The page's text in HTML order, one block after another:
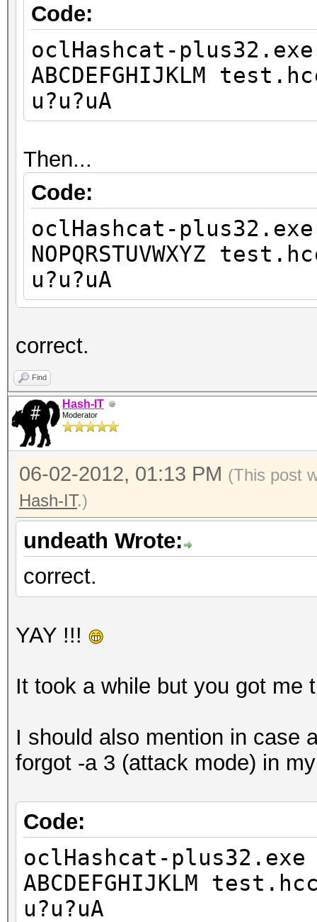
Code:
oclHashcat-
ABCDEFGHIJKLM
u?u?uA
Then...
Code:
oclHashcat-
NOPQRSTUVWXYZ
u?u?uA
correct.
Find
Hash-IT
Moderator
06-02-2012, 01:13 PM (This post
Hash-IT.)
undeath Wrote:
correct.
YAY !!!
It took a while but you got me
I should also mention in case
forgot -a 3 (attack mode) in
Code:
oclHashcat-
ABCDEFGHIJKLM
u?u?uA